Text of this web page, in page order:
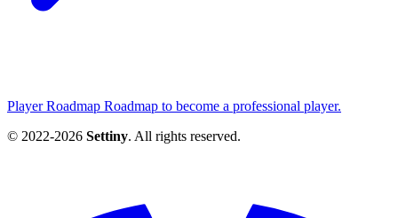
Player Roadmap Roadmap to become a professional player.
© 2022-2026 Settiny. All rights reserved.